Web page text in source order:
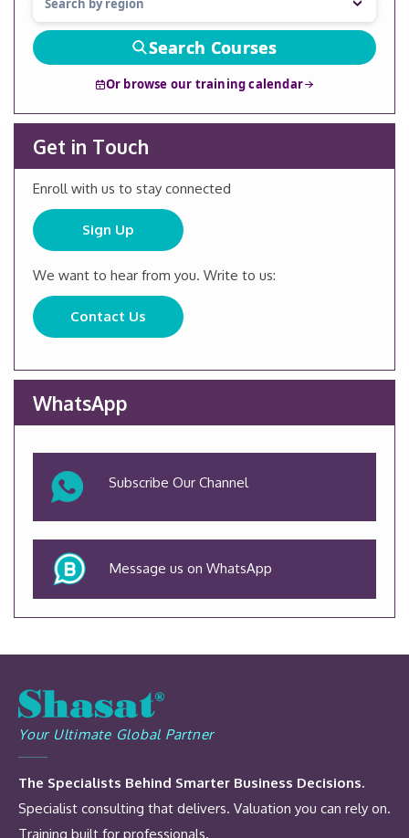
Search Courses
Or browse our training calendar
Get in Touch
Enroll with us to stay connected
Sign Up
We want to hear from you. Write to us:
Contact Us
WhatsApp
Subscribe Our Channel
Message us on WhatsApp
Your Ultimate Global Partner
The Specialists Behind Smarter Business Decisions.
Specialist consulting that delivers. Valuation you can rely on.
Training built for professionals.